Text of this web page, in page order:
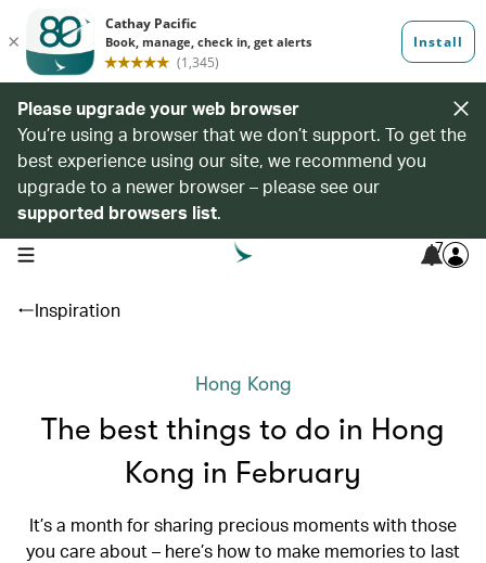
Please upgrade your web browser
You’re using a browser that we don’t support. To get the
best experience using our site, we recommend you
upgrade to a newer browser – please see our
supported browsers list.
open navigation menu 7
Inspiration
Hong Kong
The best things to do in Hong
Kong in February
It’s a month for sharing precious moments with those
you care about – here’s how to make memories to last